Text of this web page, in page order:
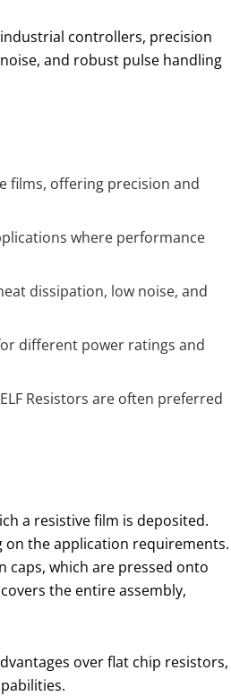
controllers, precision
and robust pulse handling
films, offering precision and
where performance
dissipation, low noise, and
different power ratings and
Resistors are often preferred
a resistive film is deposited.
on the application requirements.
caps, which are pressed onto
the entire assembly,
over flat chip resistors,